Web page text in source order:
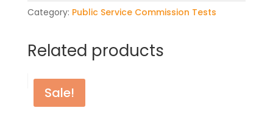
Category: Public Service Commission Tests
Related products
Sale!